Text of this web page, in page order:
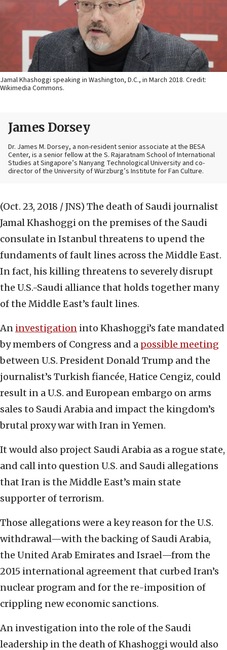
Jamal Khashoggi speaking in Washington, D.C., in March 2018. Credit:
Wikimedia Commons.
James Dorsey
Dr. James M. Dorsey, a non-resident senior associate at the BESA
Center, is a senior fellow at the S. Rajaratnam School of International
Studies at Singapore’s Nanyang Technological University and co-
director of the University of Würzburg’s Institute for Fan Culture.
(Oct. 23, 2018 / JNS) The death of Saudi journalist
Jamal Khashoggi on the premises of the Saudi
consulate in Istanbul threatens to upend the
fundaments of fault lines across the Middle East.
In fact, his killing threatens to severely disrupt
the U.S.-Saudi alliance that holds together many
of the Middle East’s fault lines.
An investigation into Khashoggi’s fate mandated
by members of Congress and a possible meeting
between U.S. President Donald Trump and the
journalist’s Turkish fiancée, Hatice Cengiz, could
result in a U.S. and European embargo on arms
sales to Saudi Arabia and impact the kingdom’s
brutal proxy war with Iran in Yemen.
It would also project Saudi Arabia as a rogue state,
and call into question U.S. and Saudi allegations
that Iran is the Middle East’s main state
supporter of terrorism.
Those allegations were a key reason for the U.S.
withdrawal—with the backing of Saudi Arabia,
the United Arab Emirates and Israel—from the
2015 international agreement that curbed Iran’s
nuclear program and for the re-imposition of
crippling new economic sanctions.
An investigation into the role of the Saudi
leadership in the death of Khashoggi would also